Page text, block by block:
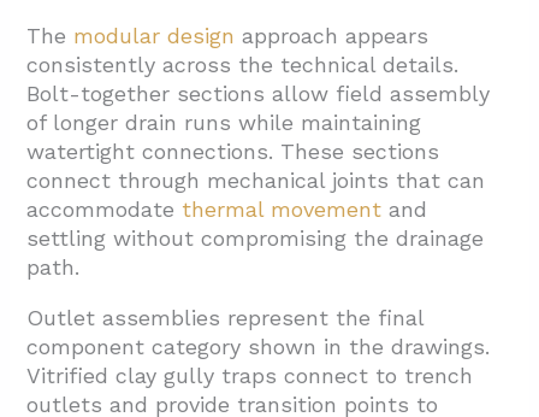
The modular design approach appears
consistently across the technical details.
Bolt-together sections allow field assembly
of longer drain runs while maintaining
watertight connections. These sections
connect through mechanical joints that can
accommodate thermal movement and
settling without compromising the drainage
path.
Outlet assemblies represent the final
component category shown in the drawings.
Vitrified clay gully traps connect to trench
outlets and provide transition points to